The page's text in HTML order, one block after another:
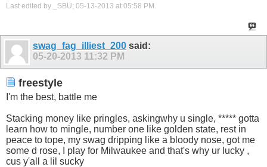
Last edited by _SBU; 05-13-2013 at 05:58 PM .
swag_fag_illiest_200 said:
05-20-2013 11:32 PM
freestyle
I'm the best, battle me
Stacking money like pringles, askingwhy u single, ***** gotta
learn how to mingle, number one like golden state, rest in
peace to tope, my swag dripping like a bloody nose, got me
some d rose, I play for Milwaukee and that's why ur lucky ,
cus y'all a lil sucky